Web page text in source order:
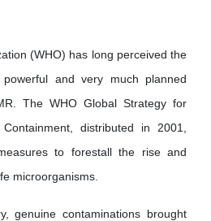
(WHO) has long perceived the
and very much planned
The WHO Global Strategy for
distributed in 2001,
to forestall the rise and
microorganisms.
genuine contaminations brought